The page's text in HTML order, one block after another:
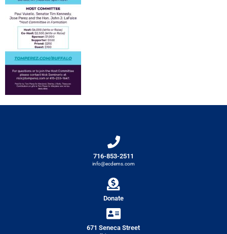
716-853-2511
info@ecdems.com
Donate
671 Seneca Street